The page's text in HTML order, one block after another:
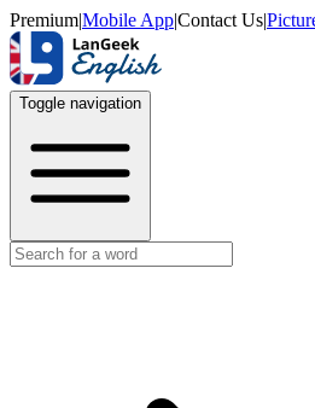
Premium|Mobile App|Contact Us|
Toggle navigation